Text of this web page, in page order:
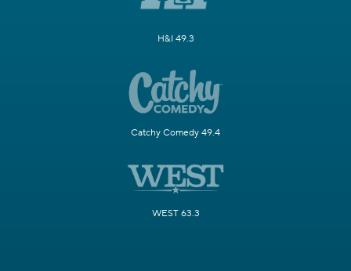
H&I 49.3
Catchy Comedy 49.4
WEST 63.3